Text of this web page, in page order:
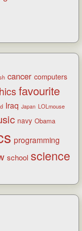
cancer computers
favourite
Iraq Japan LOLmouse
navy Obama
programming
school science